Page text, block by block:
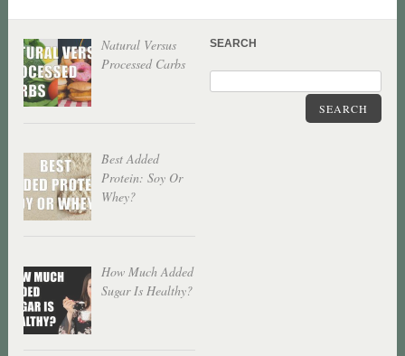
Natural Versus
Processed Carbs
Best Added
Protein: Soy Or
Whey?
How Much Added
Sugar Is Healthy?
SEARCH
SEARCH